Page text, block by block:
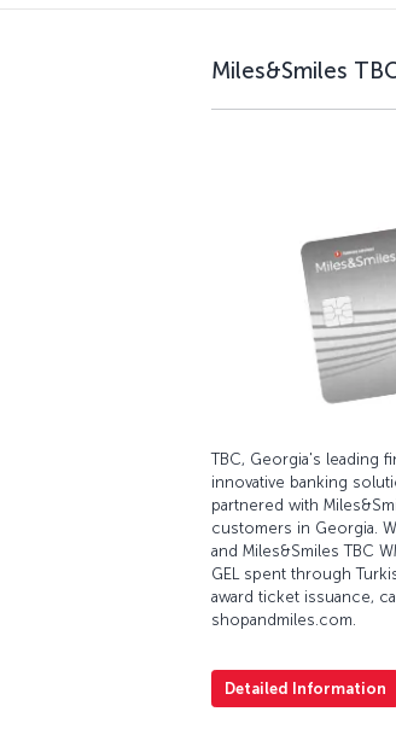
Miles&Smiles
TBC, Georgia's leading
innovative banking
partnered with
customers in Georgia.
and Miles&Smiles TBC
GEL spent through
award ticket issuance,
shopandmiles.com.
Detailed Information